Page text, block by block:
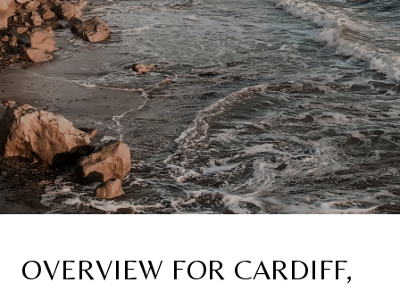
OVERVIEW FOR CARDIFF,